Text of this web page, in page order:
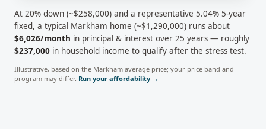
At 20% down (~$258,000) and a representative 5.04% 5-year
fixed, a typical Markham home (~$1,290,000) runs about
$6,026/month in principal & interest over 25 years — roughly
$237,000 in household income to qualify after the stress test.
Illustrative, based on the Markham average price; your price band and
program may differ. Run your affordability →